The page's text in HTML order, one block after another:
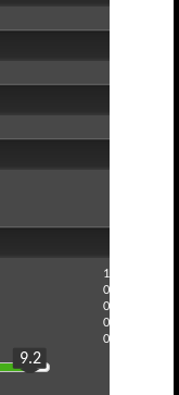
1
0
0
0
0
9.2